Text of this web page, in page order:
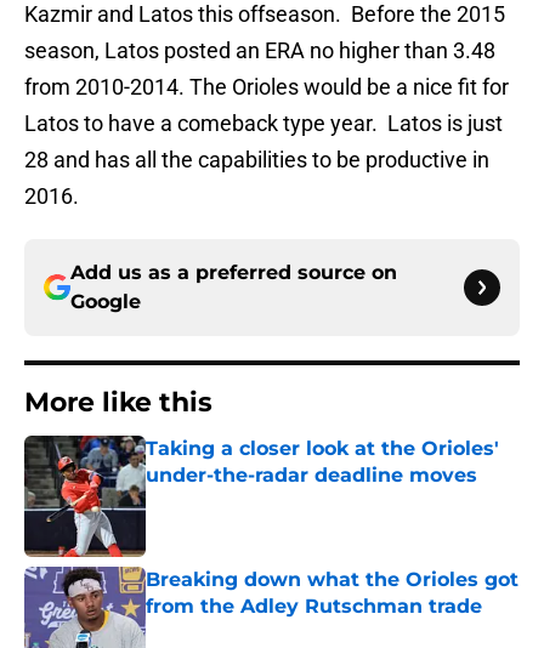
Kazmir and Latos this offseason. Before the 2015
season, Latos posted an ERA no higher than 3.48
from 2010-2014. The Orioles would be a nice fit for
Latos to have a comeback type year. Latos is just
28 and has all the capabilities to be productive in
2016.
Add us as a preferred source on
Google
More like this
Taking a closer look at the Orioles'
under-the-radar deadline moves
Published by on Invalid Date
Breaking down what the Orioles got
from the Adley Rutschman trade
Published by on Invalid Date